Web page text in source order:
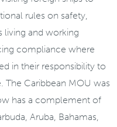
rules on safety,
living and working
compliance where
in their responsibility to
Caribbean MOU was
has a complement of
Aruba, Bahamas,